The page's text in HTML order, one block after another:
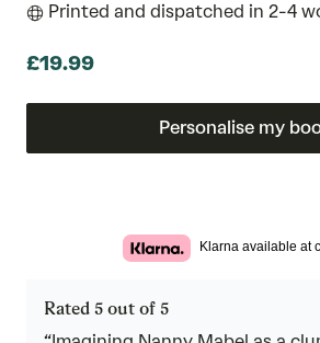
Printed and dispatched in 2-4
£19.99
Personalise my
Klarna available at
Rated 5 out of 5